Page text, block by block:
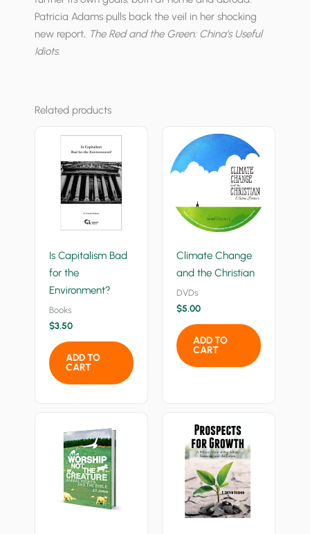
Patricia Adams pulls back the veil in her shocking
new report, The Red and the Green: China’s Useful
Idiots.
Related products
Is Capitalism Bad
for the
Environment?
Books
$3.50
ADD TO
CART
Climate Change
and the Christian
DVDs
$5.00
ADD TO
CART